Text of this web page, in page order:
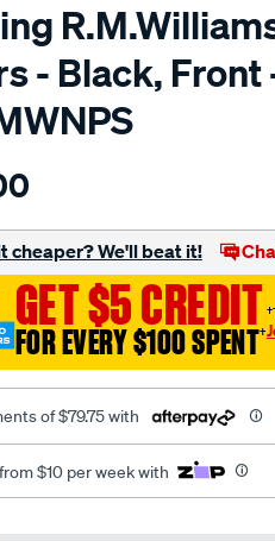
- Black, Front
cheaper? We'll beat it!
GET $5 CREDIT
FOR EVERY $100 SPENT†
of $79.75 with
$10 per week with